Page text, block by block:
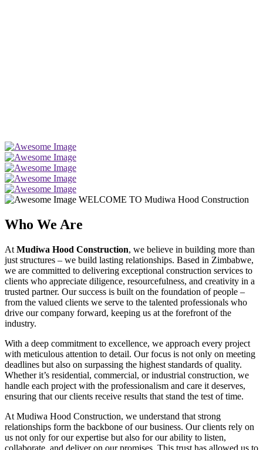
WELCOME TO Mudiwa Hood Construction
Who We Are
At Mudiwa Hood Construction, we believe in building more than
just structures – we build lasting relationships. Based in Zimbabwe,
we are committed to delivering exceptional construction services to
clients who appreciate diligence, resourcefulness, and creativity in a
trusted partner. Our success is built on the foundation of people –
from the valued clients we serve to the talented professionals who
drive our company forward, keeping us at the forefront of the
industry.
With a deep commitment to excellence, we approach every project
with meticulous attention to detail. Our focus is not only on meeting
deadlines but also on surpassing the highest standards of quality.
Whether it’s residential, commercial, or industrial construction, we
handle each project with the professionalism and care it deserves,
ensuring that our clients receive results that stand the test of time.
At Mudiwa Hood Construction, we understand that strong
relationships form the backbone of our business. Our clients rely on
us not only for our expertise but also for our ability to listen,
collaborate, and deliver on our promises. This trust has allowed us to